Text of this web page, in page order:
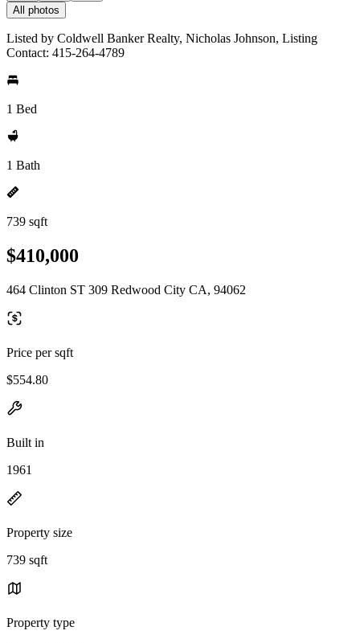
All photos
Listed by Coldwell Banker Realty, Nicholas Johnson, Listing
Contact: 415-264-4789
1 Bed
1 Bath
739 sqft
$410,000
464 Clinton ST 309 Redwood City CA, 94062
Price per sqft
$554.80
Built in
1961
Property size
739 sqft
Property type